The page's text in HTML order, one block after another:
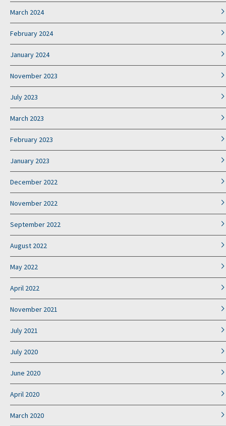
March 2024
February 2024
January 2024
November 2023
July 2023
March 2023
February 2023
January 2023
December 2022
November 2022
September 2022
August 2022
May 2022
April 2022
November 2021
July 2021
July 2020
June 2020
April 2020
March 2020